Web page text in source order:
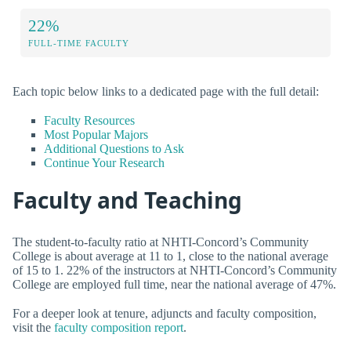
22%
FULL-TIME FACULTY
Each topic below links to a dedicated page with the full detail:
Faculty Resources
Most Popular Majors
Additional Questions to Ask
Continue Your Research
Faculty and Teaching
The student-to-faculty ratio at NHTI-Concord’s Community
College is about average at 11 to 1, close to the national average
of 15 to 1. 22% of the instructors at NHTI-Concord’s Community
College are employed full time, near the national average of 47%.
For a deeper look at tenure, adjuncts and faculty composition,
visit the faculty composition report.